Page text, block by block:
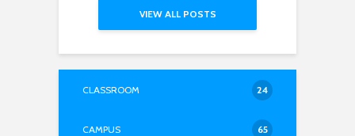
VIEW ALL POSTS
CLASSROOM 24
CAMPUS 65